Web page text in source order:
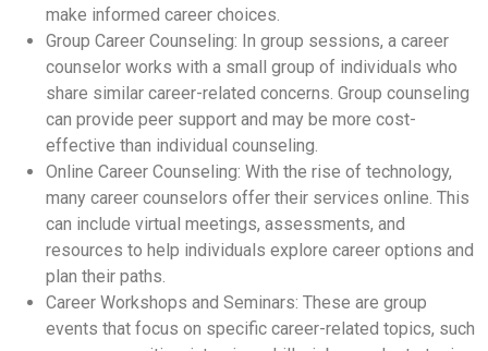
make informed career choices.
Group Career Counseling: In group sessions, a career
counselor works with a small group of individuals who
share similar career-related concerns. Group counseling
can provide peer support and may be more cost-
effective than individual counseling.
Online Career Counseling: With the rise of technology,
many career counselors offer their services online. This
can include virtual meetings, assessments, and
resources to help individuals explore career options and
plan their paths.
Career Workshops and Seminars: These are group
events that focus on specific career-related topics, such